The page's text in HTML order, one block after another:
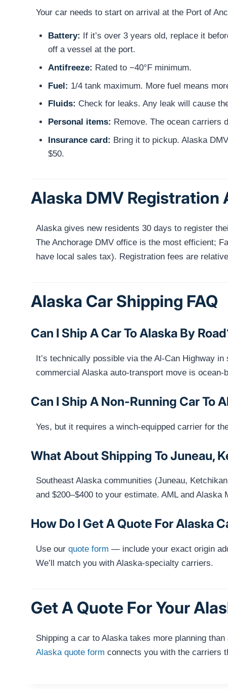
Your car needs to start on arrival at the Port of
Battery: If it’s over 3 years old, replace it
off a vessel at the port.
Antifreeze: Rated to −40°F minimum.
Fuel: 1/4 tank maximum. More fuel means
Fluids: Check for leaks. Any leak will cause
Personal items: Remove. The ocean carriers
Insurance card: Bring it to pickup. Alaska
$50.
Alaska DMV Registration
Alaska gives new residents 30 days to register
The Anchorage DMV office is the most efficient;
have local sales tax). Registration fees are
Alaska Car Shipping FAQ
Can I Ship A Car To Alaska By
It’s technically possible via the Al-Can Highway
commercial Alaska auto-transport move is ocean-
Can I Ship A Non-Running Car To
Yes, but it requires a winch-equipped carrier for
What About Shipping To Juneau,
Southeast Alaska communities (Juneau,
and $200–$400 to your estimate. AML and
How Do I Get A Quote For Alaska
Use our quote form — include your exact origin
We’ll match you with Alaska-specialty carriers.
Get A Quote For Your
Shipping a car to Alaska takes more planning
Alaska quote form connects you with the carriers